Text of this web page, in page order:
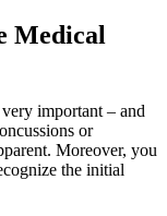
Medical
important – and
or
Moreover, you
the initial